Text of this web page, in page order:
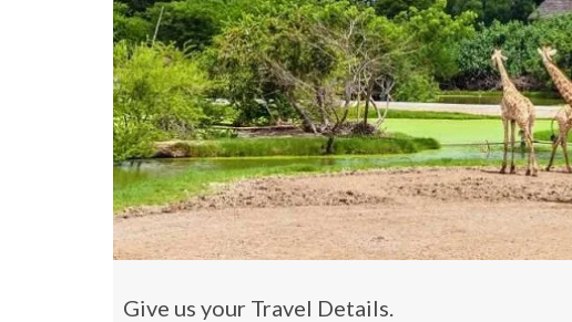
Give us your Travel Details.